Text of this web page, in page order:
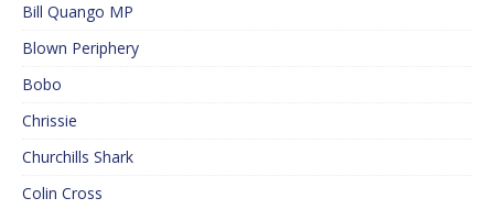
Bill Quango MP
Blown Periphery
Bobo
Chrissie
Churchills Shark
Colin Cross